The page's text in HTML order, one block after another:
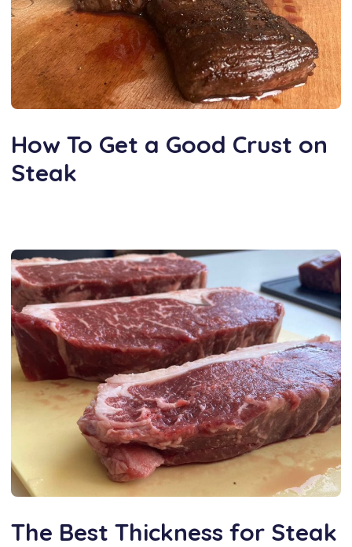
How To Get a Good Crust on
Steak
The Best Thickness for Steak